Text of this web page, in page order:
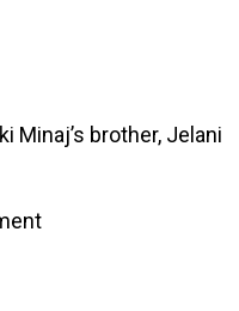
Minaj’s brother, Jelani